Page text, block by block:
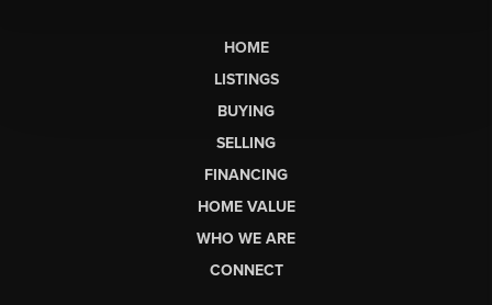
HOME
LISTINGS
BUYING
SELLING
FINANCING
HOME VALUE
WHO WE ARE
CONNECT